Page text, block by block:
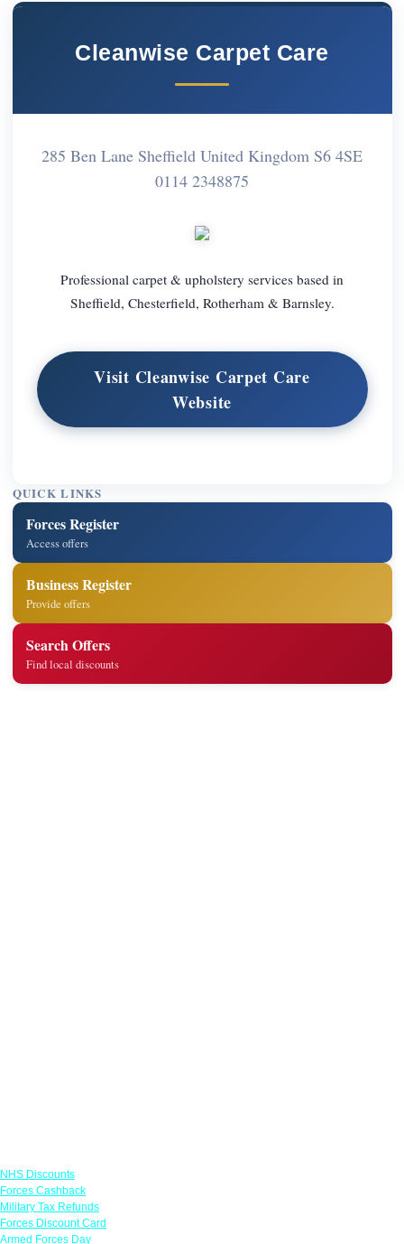
Cleanwise Carpet Care
285 Ben Lane Sheffield United Kingdom S6 4SE
0114 2348875
Professional carpet & upholstery services based in
Sheffield, Chesterfield, Rotherham & Barnsley.
Visit Cleanwise Carpet Care
Website
QUICK LINKS
Forces Register
Access offers
Business Register
Provide offers
Search Offers
Find local discounts
NHS Discounts
Forces Cashback
Military Tax Refunds
Forces Discount Card
Armed Forces Day